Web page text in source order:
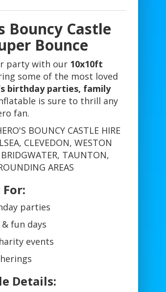
Bouncy Castle
Bounce
party with our 10x10ft
some of the most loved
birthday parties, family
is sure to thrill any
fan.
BOUNCY CASTLE HIRE
CLEVEDON, WESTON
TAUNTON,
AREAS
parties
fun days
events
Details: